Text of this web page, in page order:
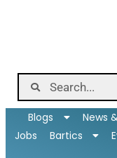
Blogs News
Jobs
Bartics